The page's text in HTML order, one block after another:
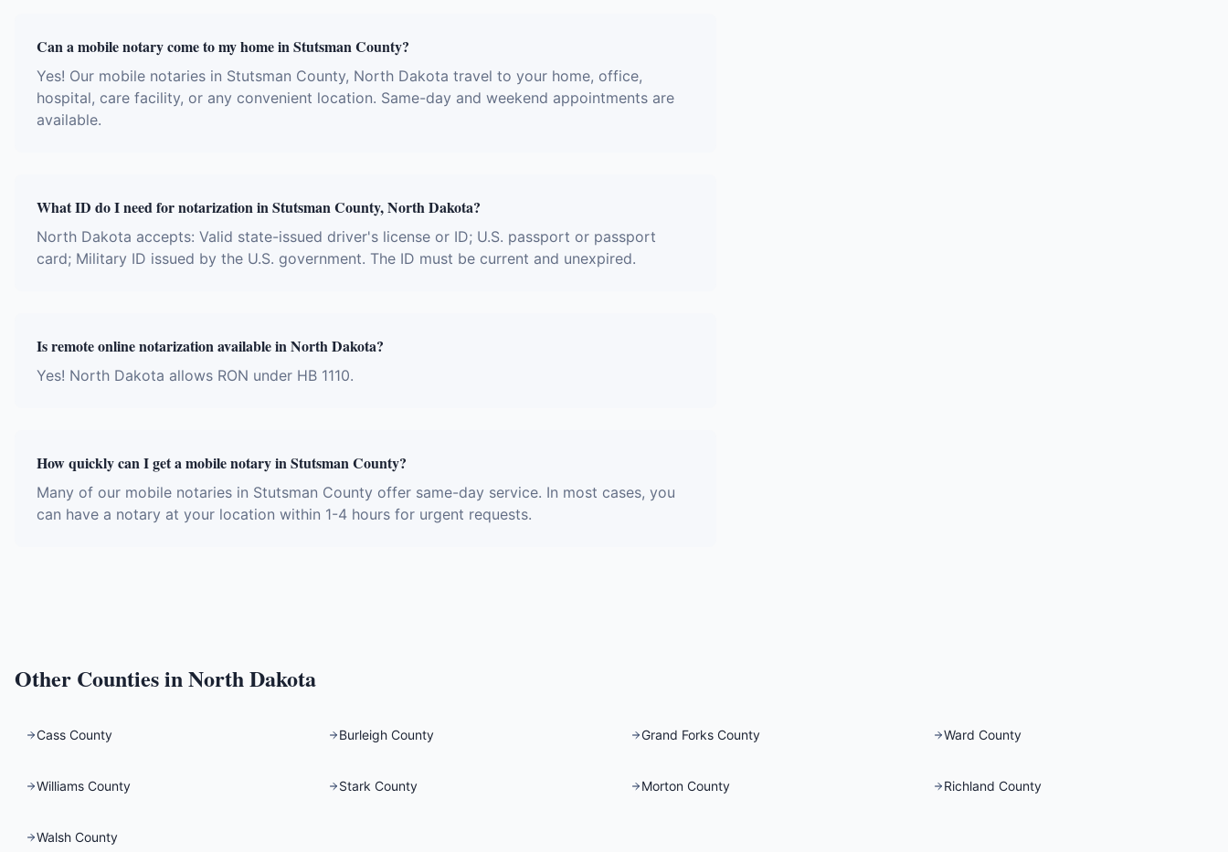
Can a mobile notary come to my home in Stutsman County?
Yes! Our mobile notaries in Stutsman County, North Dakota travel to your home, office,
hospital, care facility, or any convenient location. Same-day and weekend appointments are
available.
What ID do I need for notarization in Stutsman County, North Dakota?
North Dakota accepts: Valid state-issued driver's license or ID; U.S. passport or passport
card; Military ID issued by the U.S. government. The ID must be current and unexpired.
Is remote online notarization available in North Dakota?
Yes! North Dakota allows RON under HB 1110.
How quickly can I get a mobile notary in Stutsman County?
Many of our mobile notaries in Stutsman County offer same-day service. In most cases, you
can have a notary at your location within 1-4 hours for urgent requests.
Other Counties inNorth Dakota
Cass County Burleigh County Grand Forks County Ward County
Williams County Stark County Morton County Richland County
Walsh County